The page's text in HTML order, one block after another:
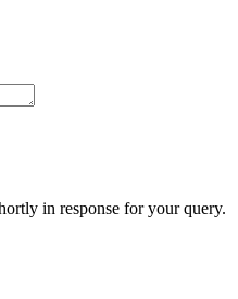
in response for your query.